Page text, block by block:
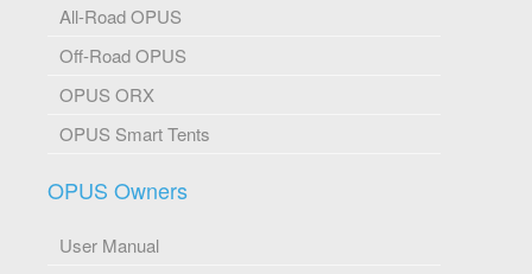
All-Road OPUS
Off-Road OPUS
OPUS ORX
OPUS Smart Tents
OPUS Owners
User Manual